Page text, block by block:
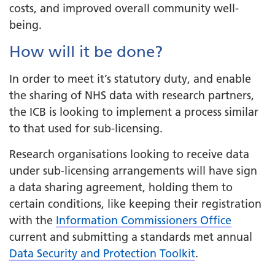
costs, and improved overall community well-
being.
How will it be done?
In order to meet it’s statutory duty, and enable
the sharing of NHS data with research partners,
the ICB is looking to implement a process similar
to that used for sub-licensing.
Research organisations looking to receive data
under sub-licensing arrangements will have sign
a data sharing agreement, holding them to
certain conditions, like keeping their registration
with the Information Commissioners Office
current and submitting a standards met annual
Data Security and Protection Toolkit.